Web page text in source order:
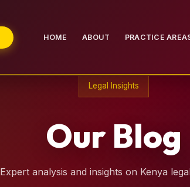
HOME ABOUT PRACTICE
Legal Insights
Our Blog
Expert analysis and insights on Kenya